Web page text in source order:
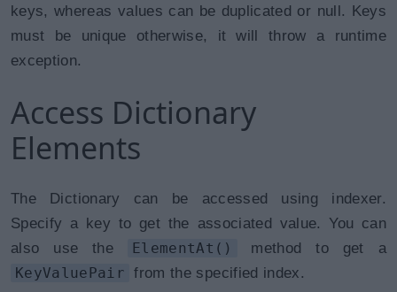
keys, whereas values can be duplicated or null. Keys
must be unique otherwise, it will throw a runtime
exception.
Access Dictionary
Elements
The Dictionary can be accessed using indexer.
Specify a key to get the associated value. You can
also use the
ElementAt()
method to get a
KeyValuePair from the specified index.